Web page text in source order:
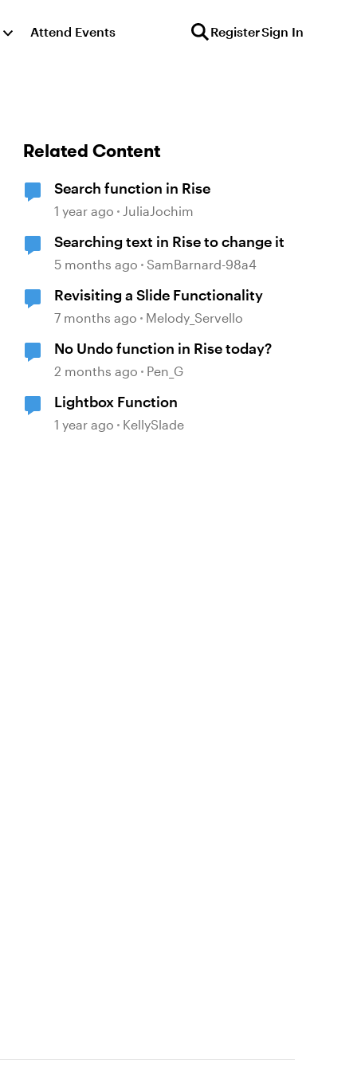
Attend Events RegisterSign In
Related Content
Search function in Rise
1 year ago JuliaJochim
Searching text in Rise to change it
5 months ago SamBarnard-98a4
Revisiting a Slide Functionality
7 months ago Melody_Servello
No Undo function in Rise today?
2 months ago Pen_G
Lightbox Function
1 year ago KellySlade